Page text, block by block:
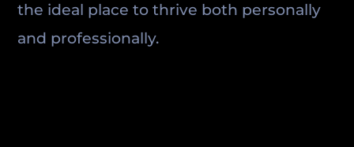
the ideal place to thrive both personally
and professionally.